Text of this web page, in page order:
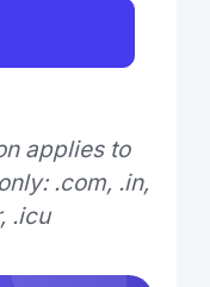
applies to
.com, .in,
.icu